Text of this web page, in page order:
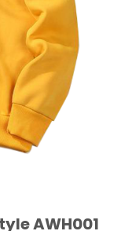
AWH001